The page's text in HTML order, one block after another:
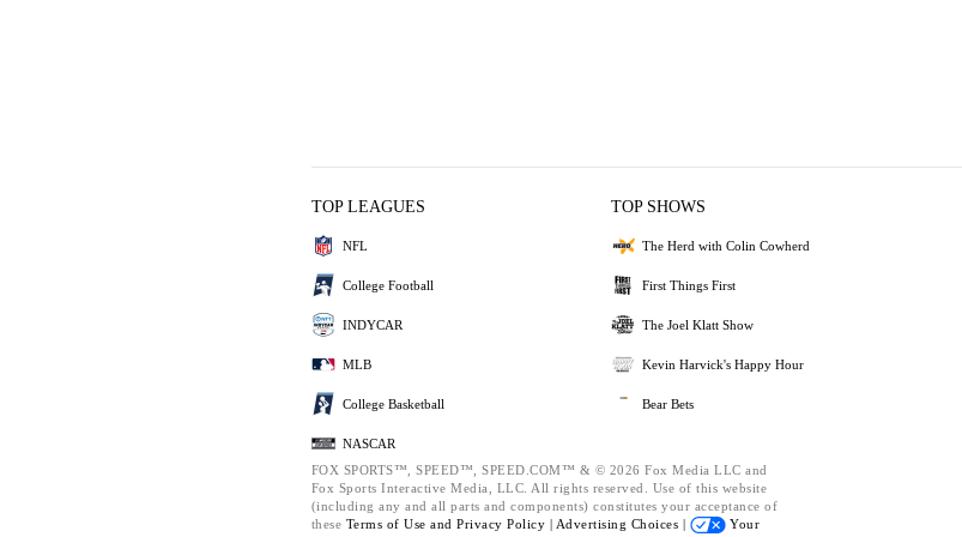
TOP LEAGUES
NFL
College Football
INDYCAR
MLB
College Basketball
NASCAR
TOP SHOWS
The Herd with Colin Cowherd
First Things First
The Joel Klatt Show
Kevin Harvick's Happy Hour
Bear Bets
FOX SPORTS™, SPEED™, SPEED.COM™ & © 2026 Fox Media LLC and
Fox Sports Interactive Media, LLC. All rights reserved. Use of this website
(including any and all parts and components) constitutes your acceptance of
these Terms of Use and Privacy Policy | Advertising Choices |
Your